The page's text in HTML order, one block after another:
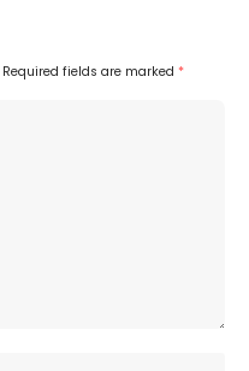
Required fields are marked *